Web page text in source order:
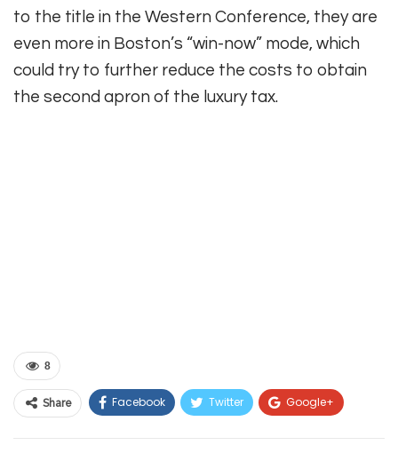
to the title in the Western Conference, they are
even more in Boston’s “win-now” mode, which
could try to further reduce the costs to obtain
the second apron of the luxury tax.
8
Share Facebook Twitter Google+